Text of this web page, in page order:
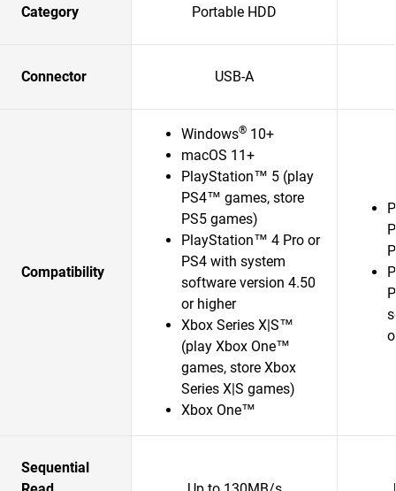
Category Portable HDD
Connector USB-A
Compatibility
Windows® 10+
macOS 11+
PlayStation™ 5 (play
PS4™ games, store
PS5 games)
PlayStation™ 4 Pro or
PS4 with system
software version 4.50
or higher
Xbox Series X|S™
(play Xbox One™
games, store Xbox
Series X|S games)
Xbox One™
Sequential